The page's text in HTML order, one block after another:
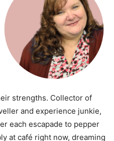
strengths. Collector of
and experience junkie,
each escapade to pepper
at café right now, dreaming